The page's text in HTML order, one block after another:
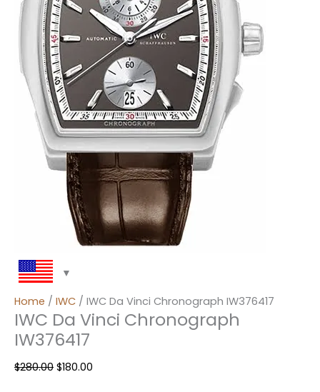
Home / IWC / IWC Da Vinci Chronograph IW376417
IWC Da Vinci Chronograph
IW376417
$280.00 $180.00